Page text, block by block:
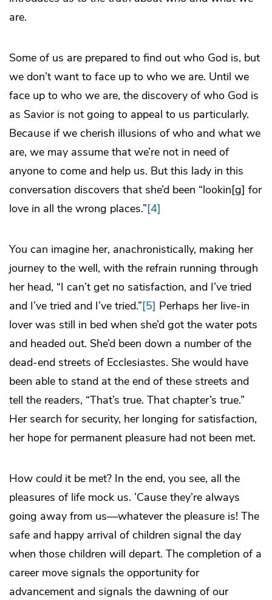
are.
Some of us are prepared to find out who God is, but
we don’t want to face up to who we are. Until we
face up to who we are, the discovery of who God is
as Savior is not going to appeal to us particularly.
Because if we cherish illusions of who and what we
are, we may assume that we’re not in need of
anyone to come and help us. But this lady in this
conversation discovers that she’d been “lookin[g] for
love in all the wrong places.”[4]
You can imagine her, anachronistically, making her
journey to the well, with the refrain running through
her head, “I can’t get no satisfaction, and I’ve tried
and I’ve tried and I’ve tried.”[5] Perhaps her live-in
lover was still in bed when she’d got the water pots
and headed out. She’d been down a number of the
dead-end streets of Ecclesiastes. She would have
been able to stand at the end of these streets and
tell the readers, “That’s true. That chapter’s true.”
Her search for security, her longing for satisfaction,
her hope for permanent pleasure had not been met.
How could it be met? In the end, you see, all the
pleasures of life mock us. ’Cause they’re always
going away from us—whatever the pleasure is! The
safe and happy arrival of children signal the day
when those children will depart. The completion of a
career move signals the opportunity for
advancement and signals the dawning of our